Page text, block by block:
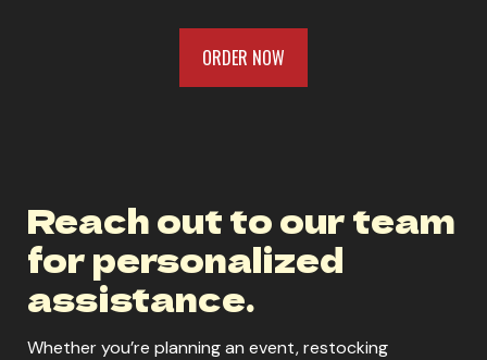
ORDER NOW
Reach out to our team
for personalized
assistance.
Whether you’re planning an event, restocking